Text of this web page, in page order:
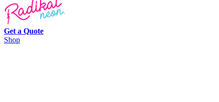
Get a Quote
Shop